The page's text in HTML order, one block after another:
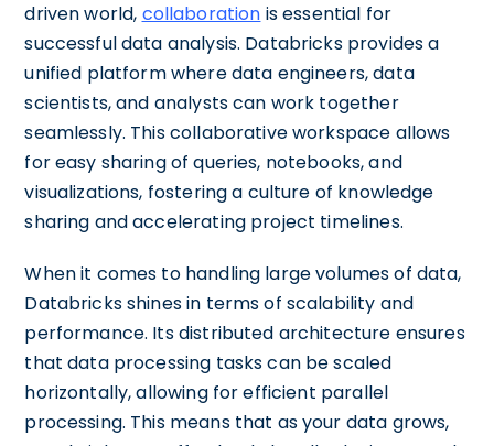
driven world, collaboration is essential for
successful data analysis. Databricks provides a
unified platform where data engineers, data
scientists, and analysts can work together
seamlessly. This collaborative workspace allows
for easy sharing of queries, notebooks, and
visualizations, fostering a culture of knowledge
sharing and accelerating project timelines.
When it comes to handling large volumes of data,
Databricks shines in terms of scalability and
performance. Its distributed architecture ensures
that data processing tasks can be scaled
horizontally, allowing for efficient parallel
processing. This means that as your data grows,